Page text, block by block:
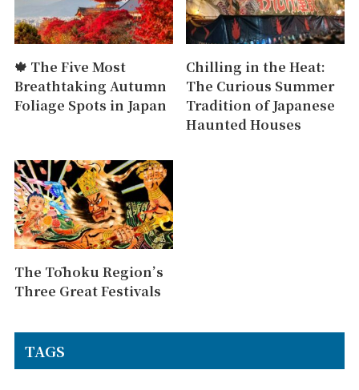
🍁 The Five Most
Breathtaking Autumn
Foliage Spots in Japan
Chilling in the Heat:
The Curious Summer
Tradition of Japanese
Haunted Houses
The Tōhoku Region’s
Three Great Festivals
TAGS